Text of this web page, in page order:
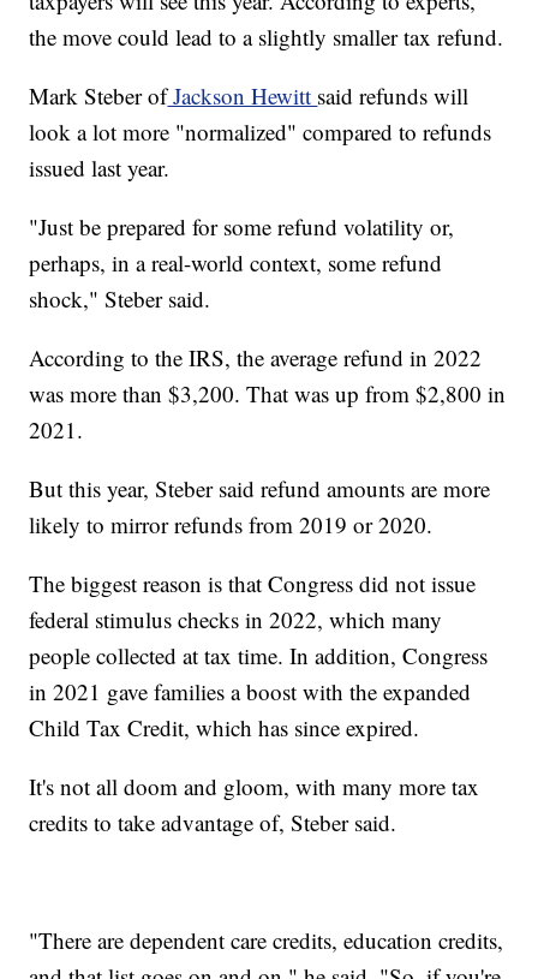
the move could lead to a slightly smaller tax refund.
Mark Steber ofJackson Hewitt said refunds will
look a lot more "normalized" compared to refunds
issued last year.
"Just be prepared for some refund volatility or,
perhaps, in a real-world context, some refund
shock," Steber said.
According to the IRS, the average refund in 2022
was more than $3,200. That was up from $2,800 in
2021.
But this year, Steber said refund amounts are more
likely to mirror refunds from 2019 or 2020.
The biggest reason is that Congress did not issue
federal stimulus checks in 2022, which many
people collected at tax time. In addition, Congress
in 2021 gave families a boost with the expanded
Child Tax Credit, which has since expired.
It's not all doom and gloom, with many more tax
credits to take advantage of, Steber said.
"There are dependent care credits, education credits,